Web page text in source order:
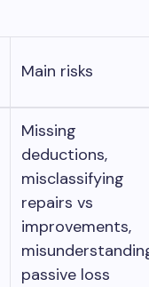
Main risks
Missing
deductions,
misclassifying
repairs vs
improvements,
passive loss